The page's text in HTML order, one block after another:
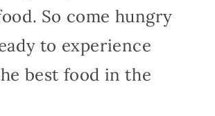
So come hungry
to experience
best food in the